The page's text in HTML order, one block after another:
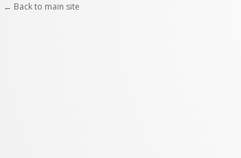
← Back to main site